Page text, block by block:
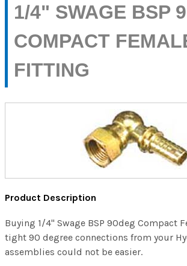
1/4" SWAGE BSP
COMPACT
FITTING
Product Description
Buying 1/4" Swage BSP 90deg Compact
tight 90 degree connections from your
assemblies could not be easier.